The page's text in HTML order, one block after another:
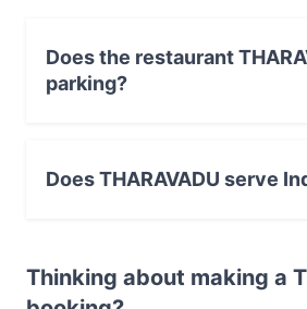
Does the restaurant
parking?
Does THARAVADU serve
Thinking about making a